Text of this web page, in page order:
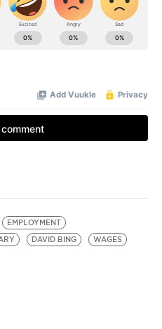
EMPLOYMENT
DAVID BING WAGES